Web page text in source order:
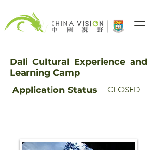
Dali Cultural Experience and
Learning Camp
Application Status CLOSED